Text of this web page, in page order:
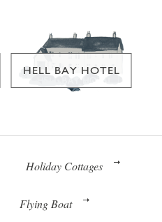
HELL BAY HOTEL
Holiday Cottages
Flying Boat